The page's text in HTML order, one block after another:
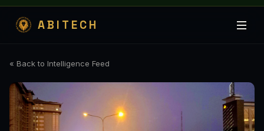
ABITECH
« Back to Intelligence Feed